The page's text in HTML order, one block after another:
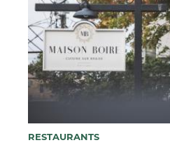
RESTAURANTS